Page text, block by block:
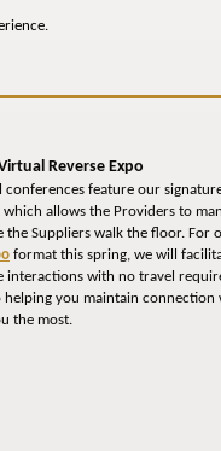
Reverse Expo
conferences feature our
allows the Providers to
the Suppliers walk the floor. For
format this spring, we will
interactions with no travel
helping you maintain connection
the most.